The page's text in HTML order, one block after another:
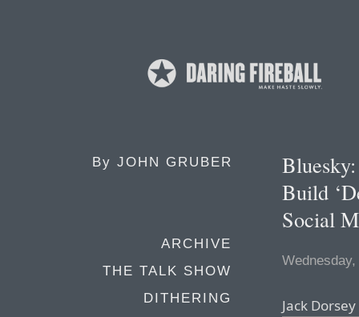
By JOHN GRUBER
ARCHIVE
THE TALK SHOW
DITHERING
Build
Social
Jack